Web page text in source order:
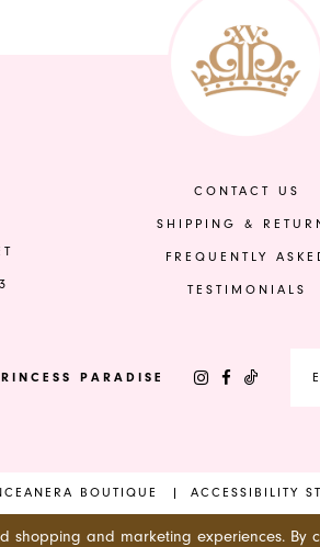
#e62ffe2db6
CONTACT US
SHIPPING &
FREQUENTLY
TESTIMONIALS
PARADISE
BOUTIQUE ACCESSIBILITY
shopping and marketing experiences.